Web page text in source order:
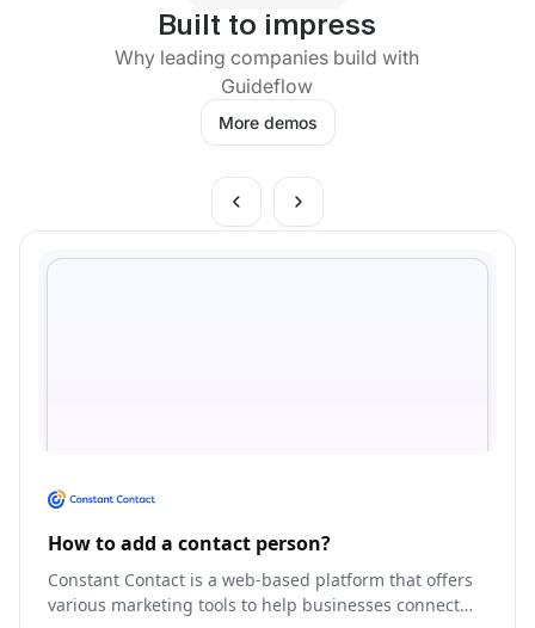
Built to impress
Why leading companies build with
Guideflow
More demos
How to add a contact person?
Constant Contact is a web-based platform that offers
various marketing tools to help businesses connect